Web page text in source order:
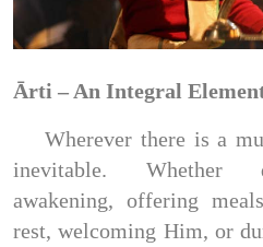
Ārti – An Integral
Wherever there is a
inevitable. Whether
awakening, offering
rest, welcoming Him, or